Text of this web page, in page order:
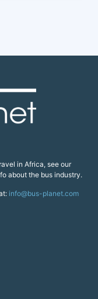
in Africa, see our
about the bus industry.
info@bus-planet.com